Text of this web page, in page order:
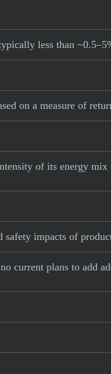
less than
on a measure of
of its energy
impacts of
current plans to add